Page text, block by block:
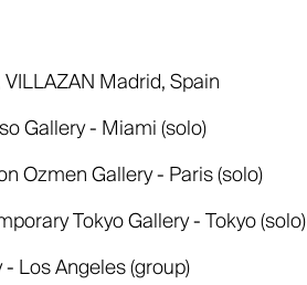
Madrid, Spain
Gallery - Miami (solo)
Ozmen Gallery - Paris (solo)
Tokyo Gallery - Tokyo (solo)
- Los Angeles (group)